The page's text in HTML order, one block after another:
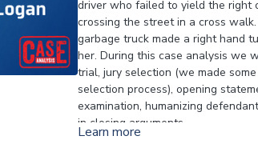
driver who failed to yield the right
crossing the street in a cross
garbage truck made a right hand
her. During this case analysis we
trial, jury selection (we made
selection process), opening
examination, humanizing
in closing arguments.
-
Learn more